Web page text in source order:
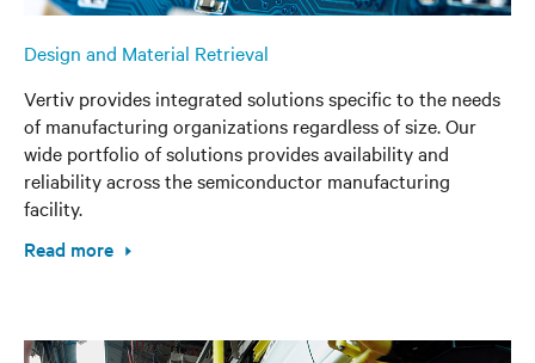
Design and Material Retrieval
Vertiv provides integrated solutions specific to the needs
of manufacturing organizations regardless of size. Our
wide portfolio of solutions provides availability and
reliability across the semiconductor manufacturing
facility.
Read more